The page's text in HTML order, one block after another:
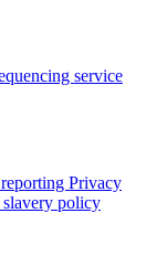
service
Privacy
policy